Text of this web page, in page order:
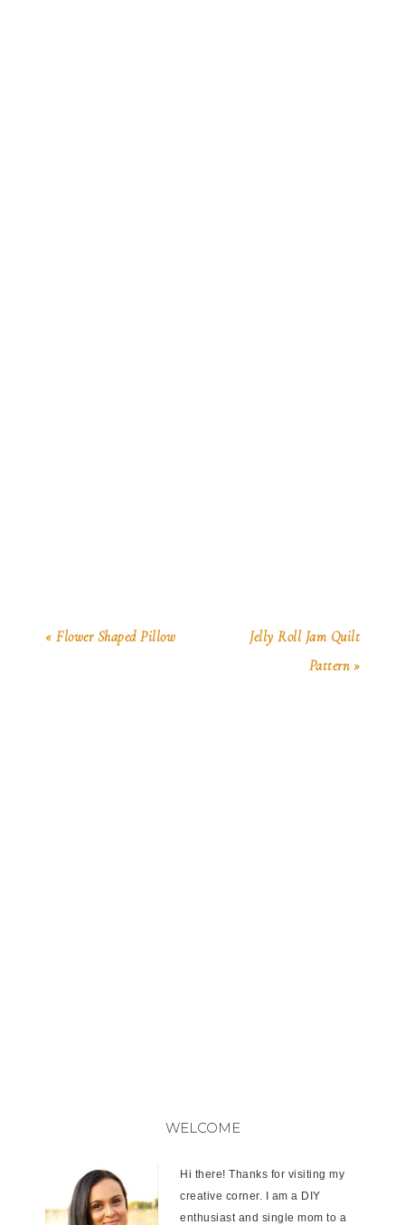
« Flower Shaped Pillow
Jelly Roll Jam Quilt
Pattern »
WELCOME
Hi there! Thanks for visiting my
creative corner. I am a DIY
enthusiast and single mom to a